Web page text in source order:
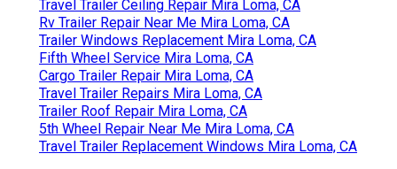
Travel Trailer Ceiling Repair Mira Loma, CA
Rv Trailer Repair Near Me Mira Loma, CA
Trailer Windows Replacement Mira Loma, CA
Fifth Wheel Service Mira Loma, CA
Cargo Trailer Repair Mira Loma, CA
Travel Trailer Repairs Mira Loma, CA
Trailer Roof Repair Mira Loma, CA
5th Wheel Repair Near Me Mira Loma, CA
Travel Trailer Replacement Windows Mira Loma, CA